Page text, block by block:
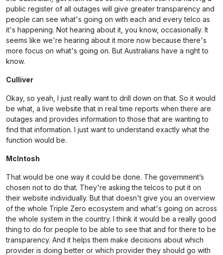
public register of all outages will give greater transparency and
people can see what's going on with each and every telco as
it's happening. Not hearing about it, you know, occasionally. It
seems like we're hearing about it more now because there's
more focus on what's going on. But Australians have a right to
know.
Culliver
Okay, so yeah, I just really want to drill down on that. So it would
be what, a live website that in real time reports when there are
outages and provides information to those that are wanting to
find that information. I just want to understand exactly what the
function would be.
McIntosh
That would be one way it could be done. The government’s
chosen not to do that. They're asking the telcos to put it on
their website individually. But that doesn't give you an overview
of the whole Triple Zero ecosystem and what's going on across
the whole system in the country. I think it would be a really good
thing to do for people to be able to see that and for there to be
transparency. And it helps them make decisions about which
provider is doing better or which provider they should go with